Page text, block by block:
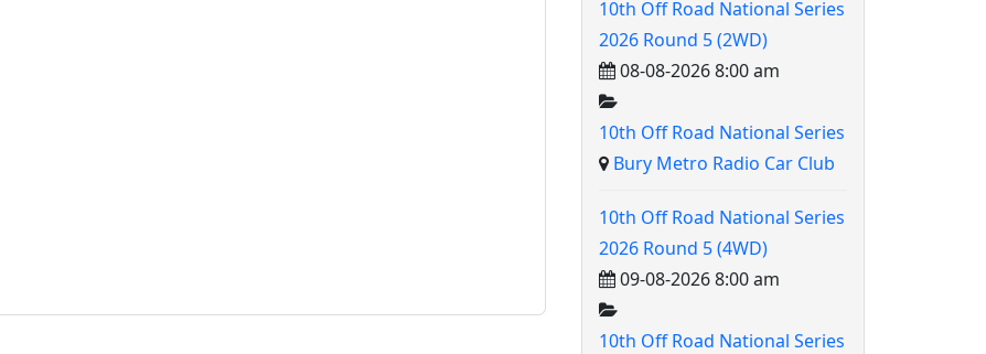
10th Off Road National Series
2026 Round 5 (2WD)
08-08-2026 8:00 am
10th Off Road National Series
Bury Metro Radio Car Club
10th Off Road National Series
2026 Round 5 (4WD)
09-08-2026 8:00 am
10th Off Road National Series